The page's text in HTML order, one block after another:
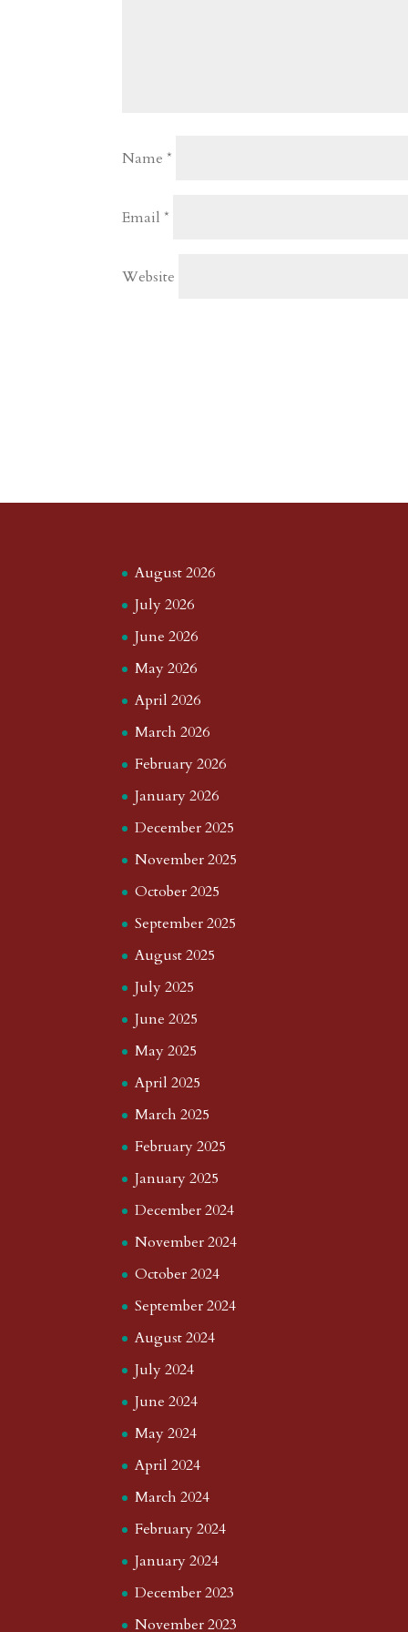
Name*
Email*
Website
August 2026
July 2026
June 2026
May 2026
April 2026
March 2026
February 2026
January 2026
December 2025
November 2025
October 2025
September 2025
August 2025
July 2025
June 2025
May 2025
April 2025
March 2025
February 2025
January 2025
December 2024
November 2024
October 2024
September 2024
August 2024
July 2024
June 2024
May 2024
April 2024
March 2024
February 2024
January 2024
December 2023
November 2023